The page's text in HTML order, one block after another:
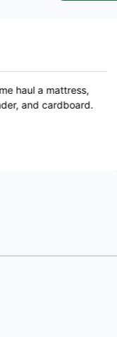
mattress,
cardboard.